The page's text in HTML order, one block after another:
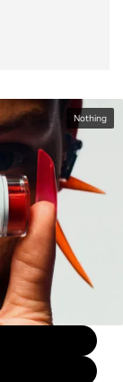
Nothing